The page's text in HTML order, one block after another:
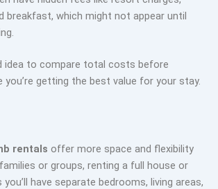
breakfast, which might not appear until
idea to compare total costs before
you’re getting the best value for your stay.
rentals offer more space and flexibility
or groups, renting a full house or
have separate bedrooms, living areas,